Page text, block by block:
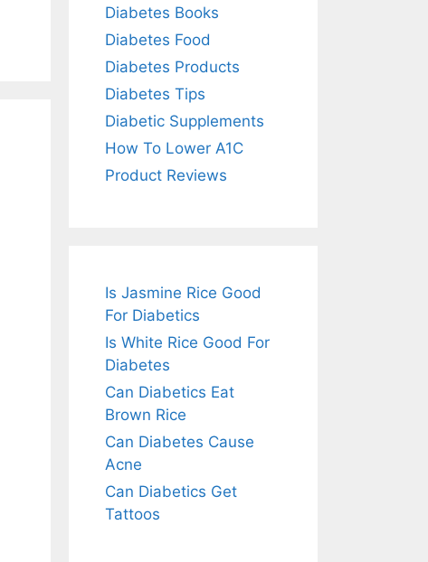
Diabetes Books
Diabetes Food
Diabetes Products
Diabetes Tips
Diabetic Supplements
How To Lower A1C
Product Reviews
Is Jasmine Rice Good
For Diabetics
Is White Rice Good For
Diabetes
Can Diabetics Eat
Brown Rice
Can Diabetes Cause
Acne
Can Diabetics Get
Tattoos